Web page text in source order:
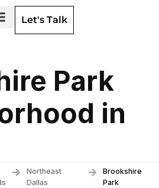
Let's Talk
Park
in
Northeast
Dallas
Brookshire
Park